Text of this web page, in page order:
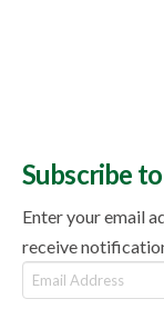
Subscribe
Enter your email
receive
Email
Address